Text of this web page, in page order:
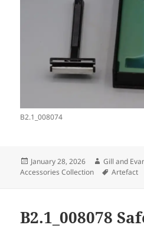
B2.1_008074
Posted
on
January 28, 2026 Author
Gill and
Accessories Collection
Tags
Artefact
B2.1_008078